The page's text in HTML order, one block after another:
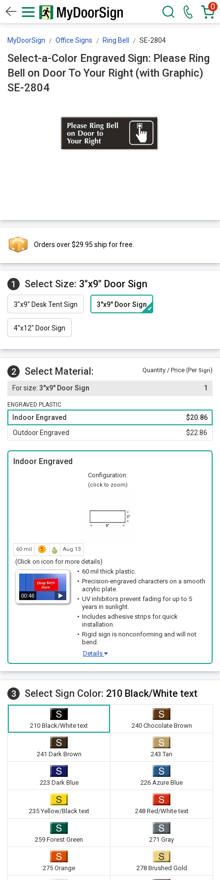
0
MyDoorSign Office Signs Ring Bell SE-2804
Select-a-Color Engraved Sign: Please Ring
Bell on Door To Your Right (with Graphic)
SE-2804
Orders over $29.95 ship for free.
1 Select Size: 3"x9" Door Sign
3"x9" Desk Tent Sign 3"x9" Door Sign
4"x12" Door Sign
2 Select Material: Quantity / Price (Per Sign)
3"x9" Door Sign 1
ENGRAVED PLASTIC
Indoor Engraved
$20.86
Outdoor Engraved
$22.86
Indoor Engraved
Configuration:
(click to zoom)
60 mil Aug 13
(Click on icon for more details)
00:46
60 mil thick plastic.
Precision-engraved characters on a smooth
acrylic plate.
UV inhibitors prevent fading for up to 5
years in sunlight.
Includes adhesive strips for quick
installation.
Rigid sign is nonconforming and will not
bend.
Details
3 Select Sign Color: 210 Black/White text
210 Black/White text 240 Chocolate Brown
241 Dark Brown 243 Tan
223 Dark Blue 226 Azure Blue
235 Yellow/Black text 248 Red/White text
259 Forest Green 271 Gray
275 Orange 278 Brushed Gold